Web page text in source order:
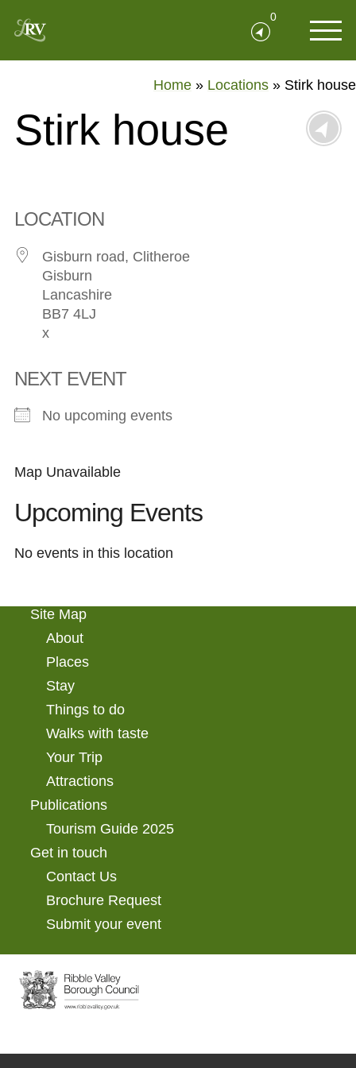
0
Home » Locations » Stirk house
Stirk house
LOCATION
Gisburn road, Clitheroe
Gisburn
Lancashire
BB7 4LJ
x
NEXT EVENT
No upcoming events
Map Unavailable
Upcoming Events
No events in this location
Site Map
About
Places
Stay
Things to do
Walks with taste
Your Trip
Attractions
Publications
Tourism Guide 2025
Get in touch
Contact Us
Brochure Request
Submit your event